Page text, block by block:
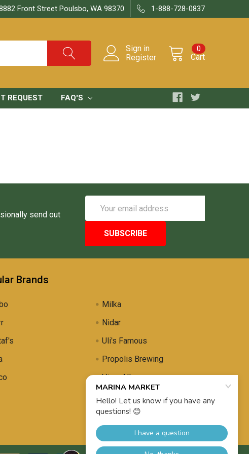
Front Street Poulsbo, WA 98370 1-888-728-0837
Sign in
Register
Cart
0
REQUEST FAQ'S
send out
Address
Brands
Milka
Nidar
Uli's Famous
Propolis Brewing
View All